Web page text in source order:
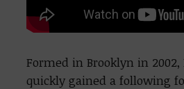
Formed in Brooklyn in 2002,
quickly gained a following